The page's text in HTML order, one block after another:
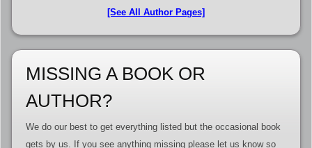
[See All Author Pages]
MISSING A BOOK OR
AUTHOR?
We do our best to get everything listed but the occasional book
gets by us. If you see anything missing please let us know so